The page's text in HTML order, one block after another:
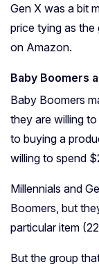
Gen X was a bit
price tying as the
on Amazon.
Baby Boomers
Baby Boomers
they are willing
to buying a
willing to spend
Millennials and
Boomers, but
particular item
But the group